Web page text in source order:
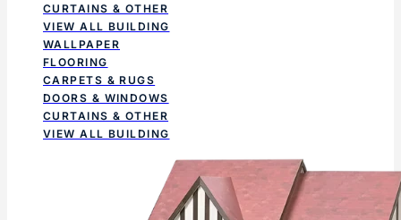
CURTAINS & OTHER
VIEW ALL BUILDING
WALLPAPER
FLOORING
CARPETS & RUGS
DOORS & WINDOWS
CURTAINS & OTHER
VIEW ALL BUILDING